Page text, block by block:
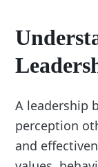
A leadership
perception
and